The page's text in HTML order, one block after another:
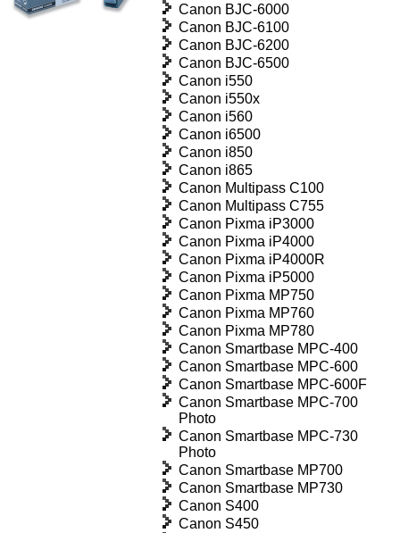
Canon BJC-6000
Canon BJC-6100
Canon BJC-6200
Canon BJC-6500
Canon i550
Canon i550x
Canon i560
Canon i6500
Canon i850
Canon i865
Canon Multipass C100
Canon Multipass C755
Canon Pixma iP3000
Canon Pixma iP4000
Canon Pixma iP4000R
Canon Pixma iP5000
Canon Pixma MP750
Canon Pixma MP760
Canon Pixma MP780
Canon Smartbase MPC-400
Canon Smartbase MPC-600
Canon Smartbase MPC-600F
Canon Smartbase MPC-700
Photo
Canon Smartbase MPC-730
Photo
Canon Smartbase MP700
Canon Smartbase MP730
Canon S400
Canon S450